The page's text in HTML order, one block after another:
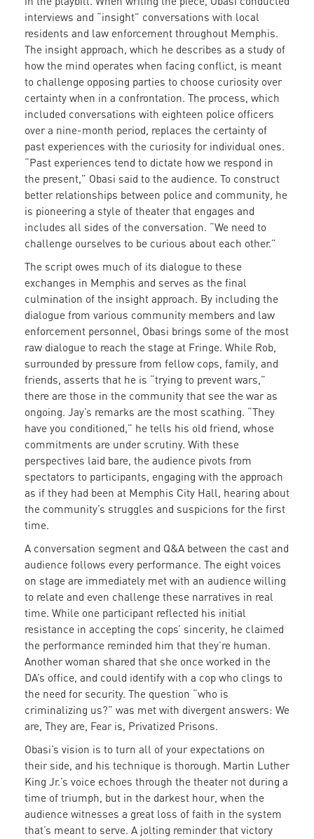
interviews and “insight” conversations with local
residents and law enforcement throughout Memphis.
The insight approach, which he describes as a study of
how the mind operates when facing conflict, is meant
to challenge opposing parties to choose curiosity over
certainty when in a confrontation. The process, which
included conversations with eighteen police officers
over a nine-month period, replaces the certainty of
past experiences with the curiosity for individual ones.
“Past experiences tend to dictate how we respond in
the present,” Obasi said to the audience. To construct
better relationships between police and community, he
is pioneering a style of theater that engages and
includes all sides of the conversation. “We need to
challenge ourselves to be curious about each other.”
The script owes much of its dialogue to these
exchanges in Memphis and serves as the final
culmination of the insight approach. By including the
dialogue from various community members and law
enforcement personnel, Obasi brings some of the most
raw dialogue to reach the stage at Fringe. While Rob,
surrounded by pressure from fellow cops, family, and
friends, asserts that he is “trying to prevent wars,”
there are those in the community that see the war as
ongoing. Jay’s remarks are the most scathing. “They
have you conditioned,” he tells his old friend, whose
commitments are under scrutiny. With these
perspectives laid bare, the audience pivots from
spectators to participants, engaging with the approach
as if they had been at Memphis City Hall, hearing about
the community’s struggles and suspicions for the first
time.
A conversation segment and Q&A between the cast and
audience follows every performance. The eight voices
on stage are immediately met with an audience willing
to relate and even challenge these narratives in real
time. While one participant reflected his initial
resistance in accepting the cops’ sincerity, he claimed
the performance reminded him that they’re human.
Another woman shared that she once worked in the
DA’s office, and could identify with a cop who clings to
the need for security. The question “who is
criminalizing us?” was met with divergent answers: We
are, They are, Fear is, Privatized Prisons.
Obasi’s vision is to turn all of your expectations on
their side, and his technique is thorough. Martin Luther
King Jr.’s voice echoes through the theater not during a
time of triumph, but in the darkest hour, when the
audience witnesses a great loss of faith in the system
that’s meant to serve. A jolting reminder that victory